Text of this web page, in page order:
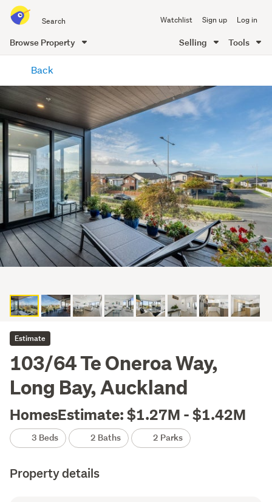
all
of
Me
Watchlist Sign up Log in
Browse Property Selling Tools
content
Back
Estimate
103/64 Te Oneroa Way,
Long Bay, Auckland
HomesEstimate: $1.27M - $1.42M
3 Beds 2 Baths 2 Parks
Property details